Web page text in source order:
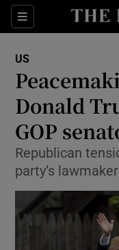
Sections
US
Donald
GOP
Republican
party’s